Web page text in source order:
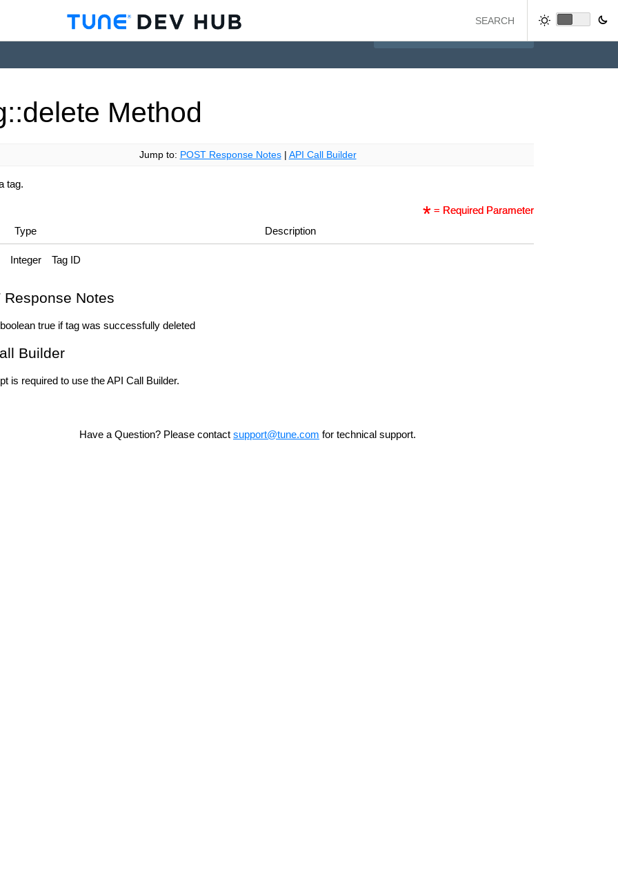
Method
Jump to: POST Response Notes| API Call Builder
tag.
= Required Parameter
Type Description
Integer Tag ID
Response Notes
true if tag was successfully deleted
Builder
is required to use the API Call Builder.
Have a Question? Please contact support@tune.com for technical support.